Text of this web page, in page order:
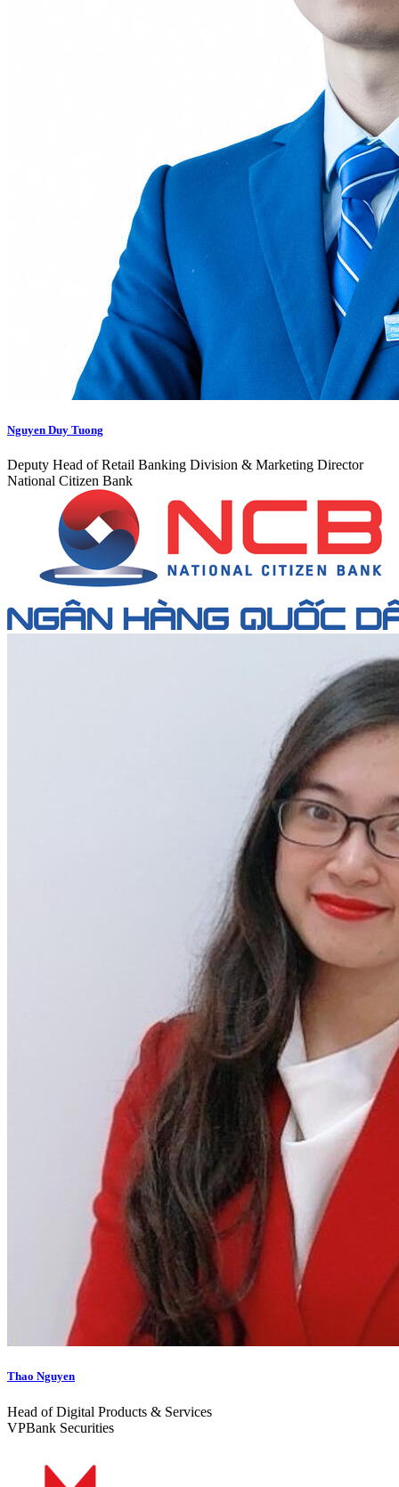
Nguyen Duy Tuong
Deputy Head of Retail Banking Division & Marketing Director
National Citizen Bank
Thao Nguyen
Head of Digital Products & Services
VPBank Securities